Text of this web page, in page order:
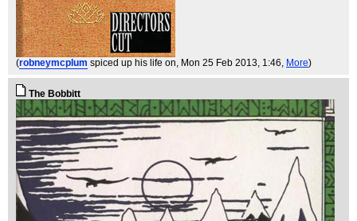
(robneymcplum spiced up his life on, Mon 25 Feb 2013, 1:46, More)
The Bobbitt